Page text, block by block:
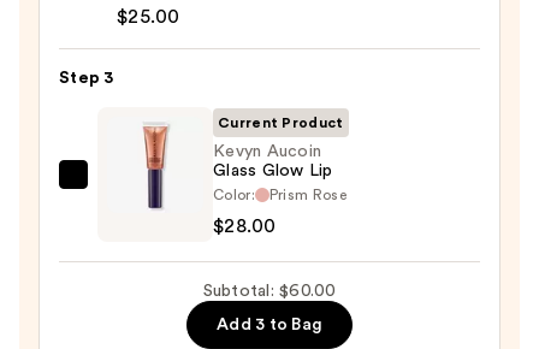
Almost
—
$25.00
Step 3
Aucoin
Current Product
Kevyn Aucoin
Glass Glow Lip
Color: Prism Rose
$28.00
Subtotal: $60.00
Add 3 to Bag